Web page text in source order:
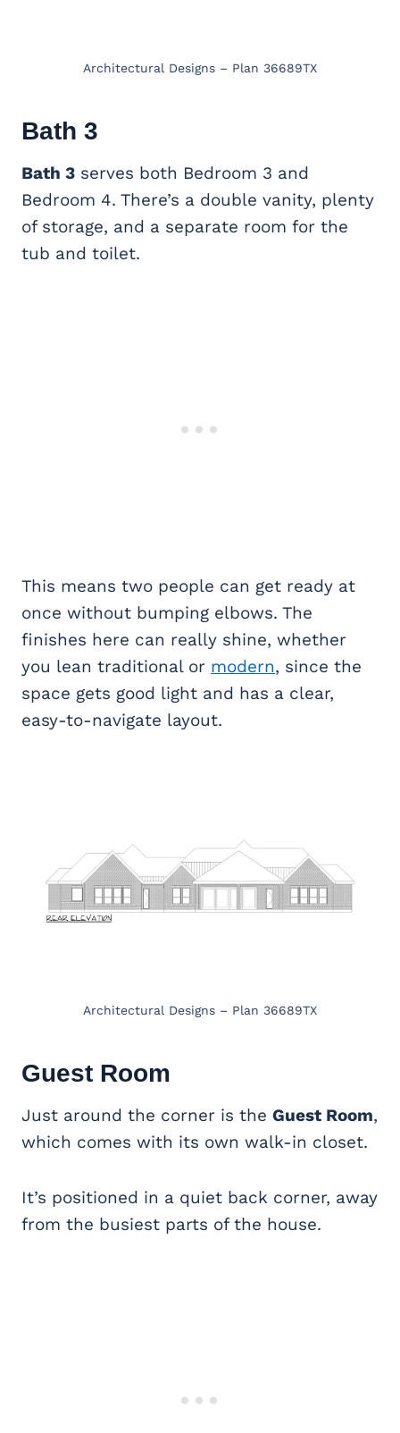
Architectural Designs – Plan 36689TX
Bath 3
Bath 3 serves both Bedroom 3 and
Bedroom 4. There’s a double vanity, plenty
of storage, and a separate room for the
tub and toilet.
This means two people can get ready at
once without bumping elbows. The
finishes here can really shine, whether
you lean traditional or modern, since the
space gets good light and has a clear,
easy-to-navigate layout.
Architectural Designs – Plan 36689TX
Guest Room
Just around the corner is the Guest Room,
which comes with its own walk-in closet.
It’s positioned in a quiet back corner, away
from the busiest parts of the house.